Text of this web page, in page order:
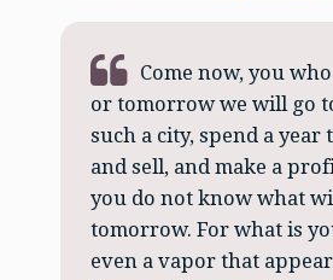
Come now, you who
or tomorrow we will go
such a city, spend a year
and sell, and make a
you do not know what
tomorrow. For what is
even a vapor that